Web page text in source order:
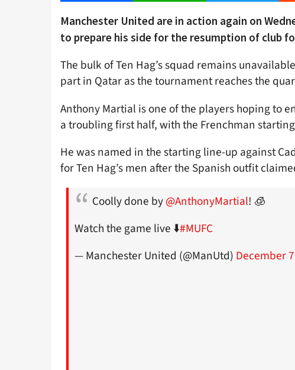
Manchester United are in action again on
to prepare his side for the resumption of club
The bulk of Ten Hag’s squad remains
part in Qatar as the tournament reaches the
Anthony Martial is one of the players hoping to
a troubling first half, with the Frenchman
He was named in the starting line-up against
for Ten Hag’s men after the Spanish outfit
Coolly done by@AnthonyMartial! 🧊
Watch the game live ⬇️#MUFC
— Manchester United (@ManUtd) December